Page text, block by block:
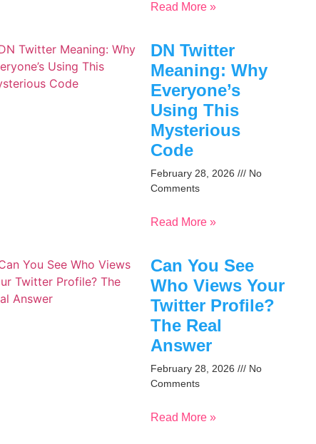
Read More »
DN Twitter
Meaning: Why
Everyone’s
Using This
Mysterious
Code
February 28, 2026
No
Comments
Read More »
Can You See
Who Views Your
Twitter Profile?
The Real
Answer
February 28, 2026
No
Comments
Read More »